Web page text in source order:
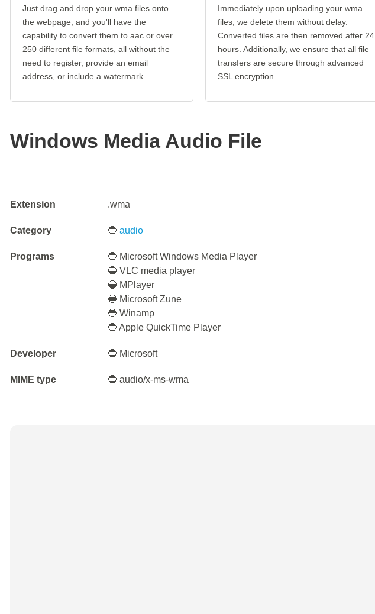
Just drag and drop your wma files onto
the webpage, and you'll have the
capability to convert them to aac or over
250 different file formats, all without the
need to register, provide an email
address, or include a watermark.
Immediately upon uploading your wma
files, we delete them without delay.
Converted files are then removed after 24
hours. Additionally, we ensure that all file
transfers are secure through advanced
SSL encryption.
Windows Media Audio File
Extension .wma
Category 🔵audio
Programs
🔵 Microsoft Windows Media Player
🔵 VLC media player
🔵 MPlayer
🔵 Microsoft Zune
🔵 Winamp
🔵 Apple QuickTime Player
Developer 🔵 Microsoft
MIME type 🔵 audio/x-ms-wma